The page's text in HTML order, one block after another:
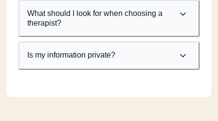
What should I look for when choosing a
therapist?
Is my information private?